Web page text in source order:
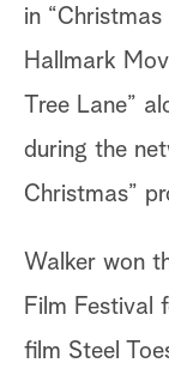
in
Hallmark
Tree Lane”
during the
Christmas”
Walker won
Film Festival
film Steel